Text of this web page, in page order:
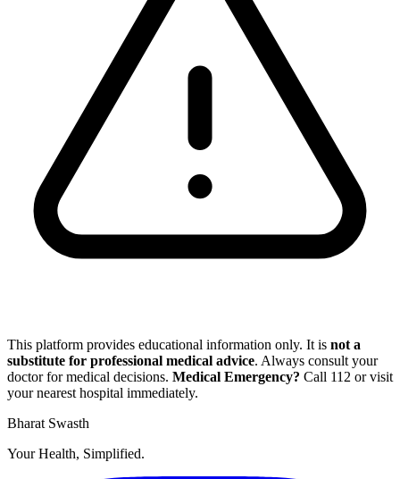
This platform provides educational information only. It is not a
substitute for professional medical advice. Always consult your
doctor for medical decisions. Medical Emergency? Call 112 or visit
your nearest hospital immediately.
Bharat Swasth
Your Health, Simplified.